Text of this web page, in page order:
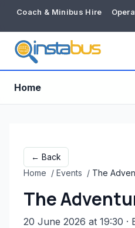
Coach & Minibus Hire
Home
← Back
Home / Events / The
The
20 June 2026 at 19:30 ·